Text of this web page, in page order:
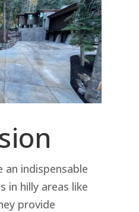
an indispensable
in hilly areas like
provide